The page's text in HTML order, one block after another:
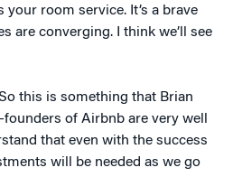
room service. It’s a brave
are converging. I think we’ll see
this is something that Brian
of Airbnb are very well
that even with the success
will be needed as we go